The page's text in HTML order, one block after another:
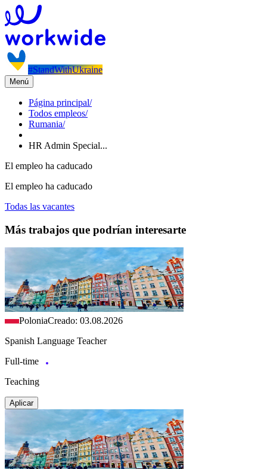
#StandWithUkraine
Menú
Página principal/
Todos empleos/
Rumania/
HR Admin Special...
El empleo ha caducado
El empleo ha caducado
Todas las vacantes
Más trabajos que podrían interesarte
PoloniaCreado: 03.08.2026
Spanish Language Teacher
Full-time
Teaching
Aplicar